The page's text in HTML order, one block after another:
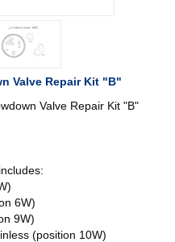
Valve Repair Kit "B"
Valve Repair Kit "B"
6W)
9W)
(position 10W)